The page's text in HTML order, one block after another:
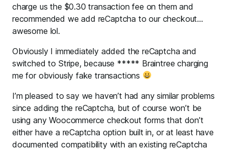
charge us the $0.30 transaction fee on them and
recommended we add reCaptcha to our checkout…
awesome lol.
Obviously I immediately added the reCaptcha and
switched to Stripe, because ***** Braintree charging
me for obviously fake transactions
I’m pleased to say we haven’t had any similar problems
since adding the reCaptcha, but of course won’t be
using any Woocommerce checkout forms that don’t
either have a reCaptcha option built in, or at least have
documented compatibility with an existing reCaptcha